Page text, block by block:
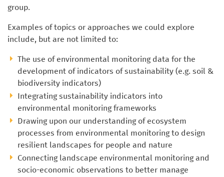
group.
Examples of topics or approaches we could explore
include, but are not limited to:
The use of environmental monitoring data for the
development of indicators of sustainability (e.g. soil &
biodiversity indicators)
Integrating sustainability indicators into
environmental monitoring frameworks
Drawing upon our understanding of ecosystem
processes from environmental monitoring to design
resilient landscapes for people and nature
Connecting landscape environmental monitoring and
socio-economic observations to better manage